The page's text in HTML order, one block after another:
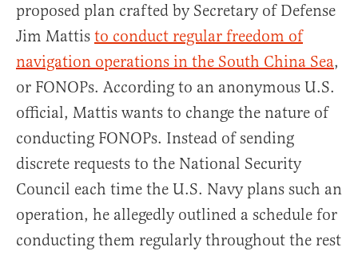
proposed plan crafted by Secretary of Defense
Jim Mattis to conduct regular freedom of
navigation operations in the South China Sea,
or FONOPs. According to an anonymous U.S.
official, Mattis wants to change the nature of
conducting FONOPs. Instead of sending
discrete requests to the National Security
Council each time the U.S. Navy plans such an
operation, he allegedly outlined a schedule for
conducting them regularly throughout the rest